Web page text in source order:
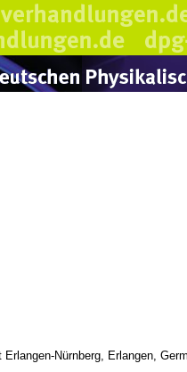
Nürnberg, Erlangen,